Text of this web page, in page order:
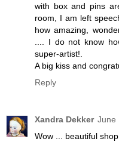
with box and pins
room, I am left
how amazing,
.... I do not know
super-artist!.
A big kiss and
Reply
Xandra Dekker June
Wow ... beautiful